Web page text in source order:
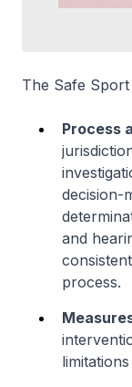
The Safe
Process
decision-
and
process.